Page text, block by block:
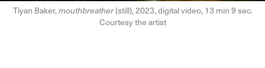
Tiyan Baker,mouthbreather(still), 2023, digital video, 13 min 9 sec.
Courtesy the artist